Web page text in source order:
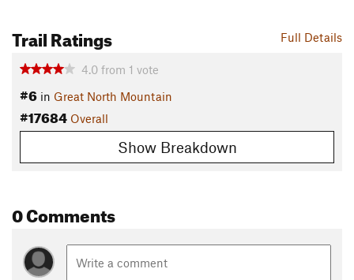
Full Details
Trail Ratings
4.0 from 1 vote
#6 in Great North Mountain
#17684 Overall
Show Breakdown
0 Comments